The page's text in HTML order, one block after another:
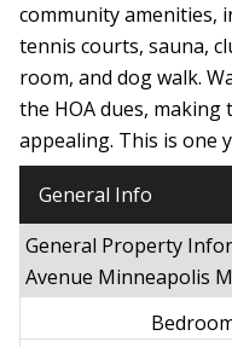
community amenities,
tennis courts, sauna,
room, and dog walk.
the HOA dues, making
appealing. This is one
General Info
General Property
Avenue Minneapolis